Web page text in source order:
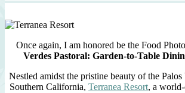
Once again, I am honored be the Food
Verdes Pastoral: Garden-to-Table
Nestled amidst the pristine beauty of the Palos
Southern California, Terranea Resort, a world-